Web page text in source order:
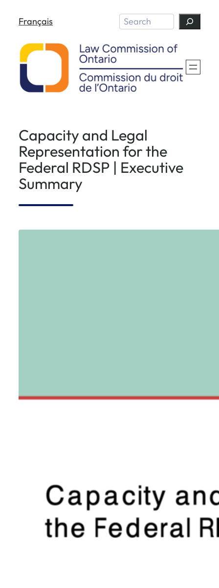
content
Français Search
Capacity and Legal
Representation for the
Federal RDSP | Executive
Summary